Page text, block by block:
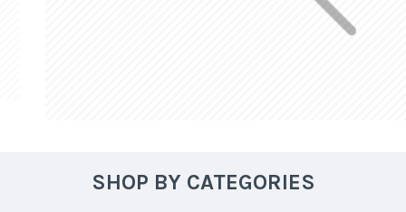
SHOP BY CATEGORIES